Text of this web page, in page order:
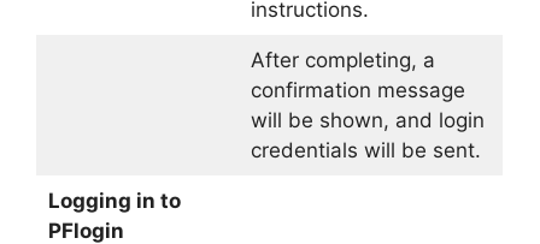
instructions.
After completing, a
confirmation message
will be shown, and login
credentials will be sent.
Logging in to
PFlogin